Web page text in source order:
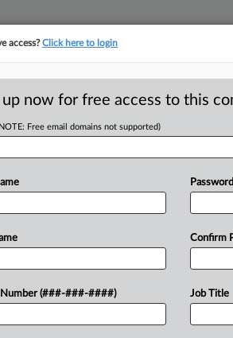
tracking in-house compensation.
Click here
Of $4.85M
access?Click here to login
up now for free access to this
Free email domains not supported)
Number (###-###-####)
Password
Confirm
Job Title